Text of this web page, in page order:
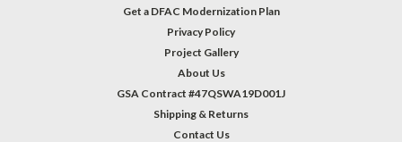
Get a DFAC Modernization Plan
Privacy Policy
Project Gallery
About Us
GSA Contract #47QSWA19D001J
Shipping & Returns
Contact Us